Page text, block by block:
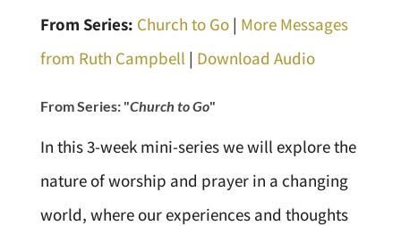
From Series: Church to Go| More Messages
from Ruth Campbell | Download Audio
From Series: "Church to Go"
In this 3-week mini-series we will explore the
nature of worship and prayer in a changing
world, where our experiences and thoughts